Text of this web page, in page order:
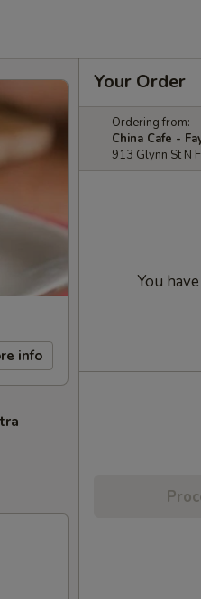
info
Your Order
Ordering from:
China Cafe -
913 Glynn St N
You